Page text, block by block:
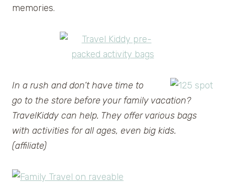
memories.
In a rush and don’t have time to
go to the store before your family vacation?
TravelKiddy can help. They offer various bags
with activities for all ages, even big kids.
(affiliate)